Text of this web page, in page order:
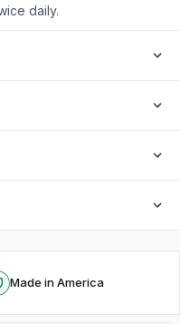
daily.
Made in America